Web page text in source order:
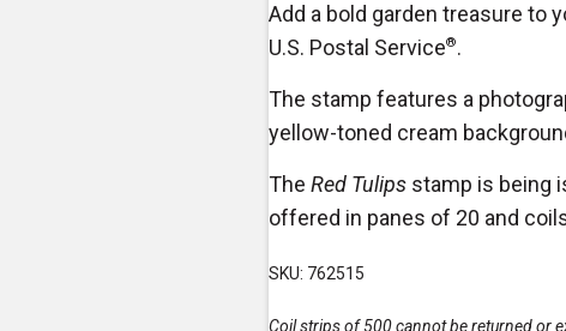
Add a bold garden treasure to
U.S. Postal Service®.
The stamp features a
yellow-toned cream
The Red Tulips stamp is being
offered in panes of 20 and
SKU: 762515
Coil strips of 500 cannot be returned or